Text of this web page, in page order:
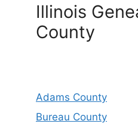
Illinois
County
Adams County
Bureau County